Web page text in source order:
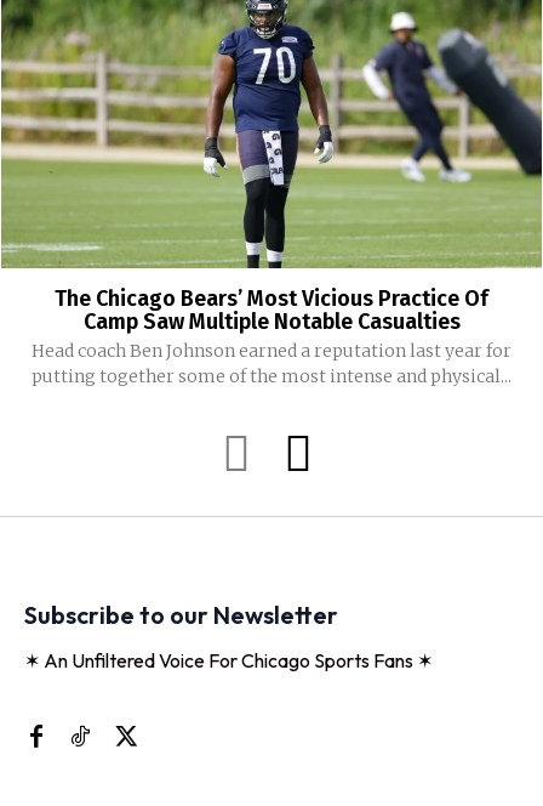
The Chicago Bears’ Most Vicious Practice Of
Camp Saw Multiple Notable Casualties
Head coach Ben Johnson earned a reputation last year for
putting together some of the most intense and physical...
Subscribe to our Newsletter
✶ An Unfiltered Voice For Chicago Sports Fans ✶